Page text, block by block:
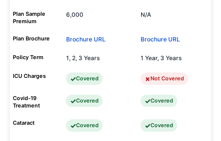
Plan Sample
Premium
6,000 N/A
Plan Brochure Brochure URL Brochure URL
Policy Term 1, 2, 3 Years 1 Year, 3 Years
ICU Charges Covered Not Covered
Covid-19
Treatment
Covered Covered
Cataract Covered Covered